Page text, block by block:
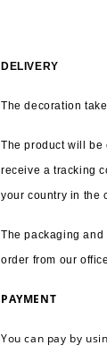
DELIVERY
The decoration
The product will be
receive a tracking
your country in the
The packaging
order from our
PAYMENT
You can pay by